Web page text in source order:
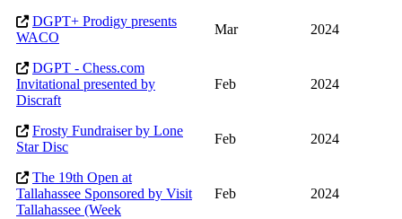
DGPT+ Prodigy presents
WACO
Mar 2024
DGPT - Chess.com
Invitational presented by
Discraft
Feb 2024
Frosty Fundraiser by Lone
Star Disc
Feb 2024
The 19th Open at
Tallahassee Sponsored by Visit
Tallahassee (Week
Feb 2024